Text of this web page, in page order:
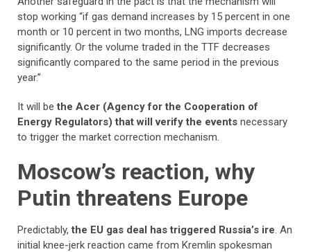
stop working “if gas demand increases by 15 percent in one
month or 10 percent in two months, LNG imports decrease
significantly. Or the volume traded in the TTF decreases
significantly compared to the same period in the previous
year.”
It will bethe Acer (Agency for the Cooperation of
Energy Regulators) that will verify the events necessary
to trigger the market correction mechanism.
Moscow’s reaction, why
Putin threatens Europe
Predictably,the EU gas deal has triggered Russia’s ire. An
initial knee-jerk reaction came from Kremlin spokesman